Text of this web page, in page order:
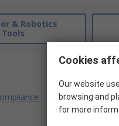
& Robotics
Cookies
Our website
browsing and
for more